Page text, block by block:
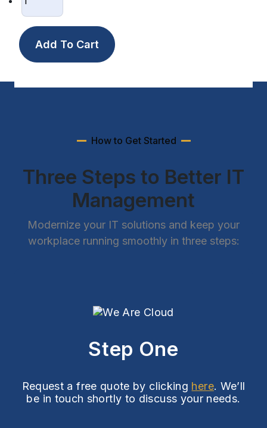
How to Get Started
Three Steps to Better IT
Management
Modernize your IT solutions and keep your
workplace running smoothly in three steps:
Step One
Request a free quote by clicking here. We’ll
be in touch shortly to discuss your needs.